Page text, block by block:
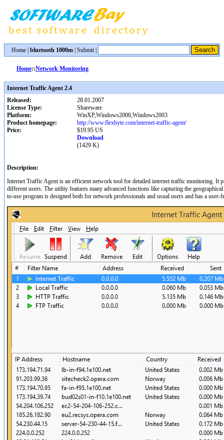
Home bluetooth 1000m Submit|
Home::Network Monitoring
Internet Traffic Agent 2.4
Released:
28.01.2007
License Type:
Shareware
Platform:
WinXP,Windows2000,Windows2003
Product homepage:
http://www.flexbyte.com/internet-traffic-agent/
Price:
$19.95 US
Download
(1429 K)
Description:
Internet Traffic Agent is an efficient network tool for detailed internet traffic monitoring. It
different users. The utility features many advanced functions like capturing the
to-use program is designed both for network professionals and usual users and has a user-